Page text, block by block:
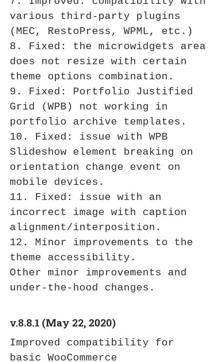
various third-party plugins
(MEC, RestoPress, WPML, etc.)
8. Fixed: the microwidgets area
does not resize with certain
theme options combination.
9. Fixed: Portfolio Justified
Grid (WPB) not working in
portfolio archive templates.
10. Fixed: issue with WPB
Slideshow element breaking on
orientation change event on
mobile devices.
11. Fixed: issue with an
incorrect image with caption
alignment/interposition.
12. Minor improvements to the
theme accessibility.
Other minor improvements and
v.8.8.1 (May 22, 2020)
Improved compatibility for
basic WooCommerce